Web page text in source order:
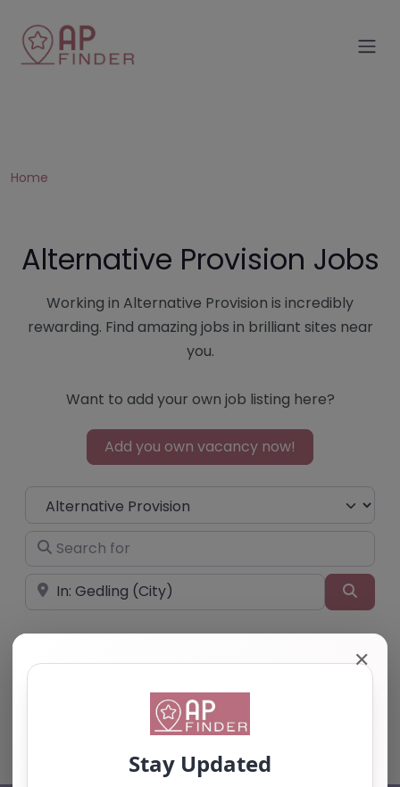
Home
Alternative Provision Jobs
Working in Alternative Provision is incredibly
rewarding. Find amazing jobs in brilliant sites near
you.
Want to add your own job listing here?
Add you own vacancy now!
Select search type
Search for
Near
No listings were found matching your
selection. Something missing? Why not
✕